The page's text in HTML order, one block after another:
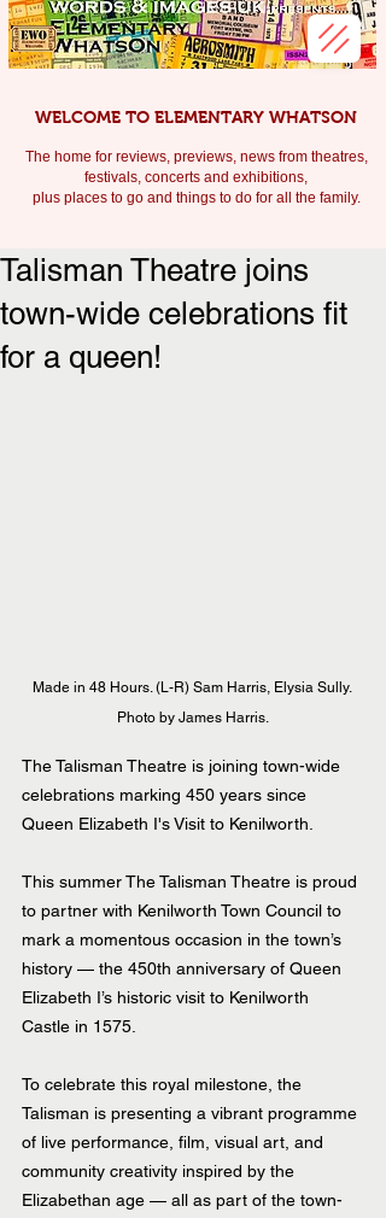
WELCOME TO ELEMENTARY WHATSON
The home for reviews, previews, news from theatres,
festivals, concerts and exhibitions,
plus places to go and things to do for all the family.
Talisman Theatre joins
town-wide celebrations fit
for a queen!
Made in 48 Hours. (L-R) Sam Harris, Elysia Sully.
Photo by James Harris.
The Talisman Theatre is joining town-wide
celebrations marking 450 years since
Queen Elizabeth I's Visit to Kenilworth.
This summer The Talisman Theatre is proud
to partner with Kenilworth Town Council to
mark a momentous occasion in the town’s
history — the 450th anniversary of Queen
Elizabeth I’s historic visit to Kenilworth
Castle in 1575.
To celebrate this royal milestone, the
Talisman is presenting a vibrant programme
of live performance, film, visual art, and
community creativity inspired by the
Elizabethan age — all as part of the town-